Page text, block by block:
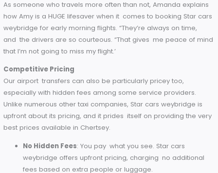
book your airport transfer the way you want.
Amanda’s Experience
As someone who travels more often than not, Amanda
how Amy is a HUGE lifesaver when it comes to booking
weybridge for early morning flights. “They’re always on time,
and the drivers are so courteous. “That gives me peace
that I’m not going to miss my flight.’
Competitive Pricing
Our airport transfers can also be particularly pricey too,
Unlike numerous other taxi companies, Star cars
upfront about its pricing, and it prides itself on providing